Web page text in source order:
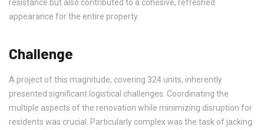
resistance but also contributed to a cohesive, refreshed
appearance for the entire property.
Challenge
A project of this magnitude, covering 324 units, inherently
presented significant logistical challenges. Coordinating the
multiple aspects of the renovation while minimizing disruption for
residents was crucial. Particularly complex was the task of jacking